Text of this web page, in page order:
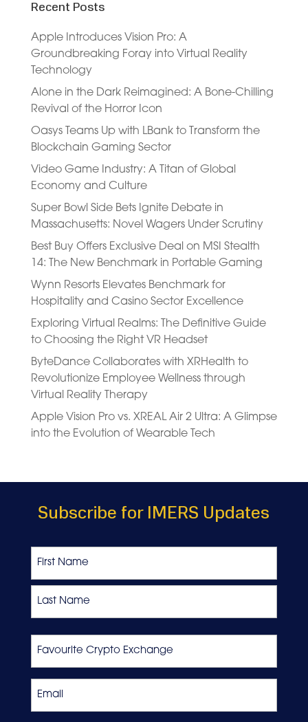
Recent Posts
Apple Introduces Vision Pro: A
Groundbreaking Foray into Virtual Reality
Technology
Alone in the Dark Reimagined: A Bone-Chilling
Revival of the Horror Icon
Oasys Teams Up with LBank to Transform the
Blockchain Gaming Sector
Video Game Industry: A Titan of Global
Economy and Culture
Super Bowl Side Bets Ignite Debate in
Massachusetts: Novel Wagers Under Scrutiny
Best Buy Offers Exclusive Deal on MSI Stealth
14: The New Benchmark in Portable Gaming
Wynn Resorts Elevates Benchmark for
Hospitality and Casino Sector Excellence
Exploring Virtual Realms: The Definitive Guide
to Choosing the Right VR Headset
ByteDance Collaborates with XRHealth to
Revolutionize Employee Wellness through
Virtual Reality Therapy
Apple Vision Pro vs. XREAL Air 2 Ultra: A Glimpse
into the Evolution of Wearable Tech
Subscribe for IMERS Updates